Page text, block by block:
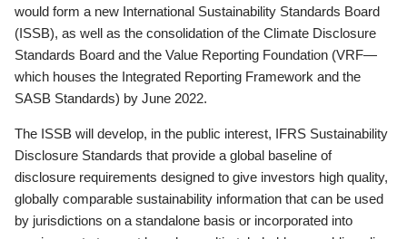
would form a new International Sustainability Standards Board
(ISSB), as well as the consolidation of the Climate Disclosure
Standards Board and the Value Reporting Foundation (VRF—
which houses the Integrated Reporting Framework and the
SASB Standards) by June 2022.
The ISSB will develop, in the public interest, IFRS Sustainability
Disclosure Standards that provide a global baseline of
disclosure requirements designed to give investors high quality,
globally comparable sustainability information that can be used
by jurisdictions on a standalone basis or incorporated into